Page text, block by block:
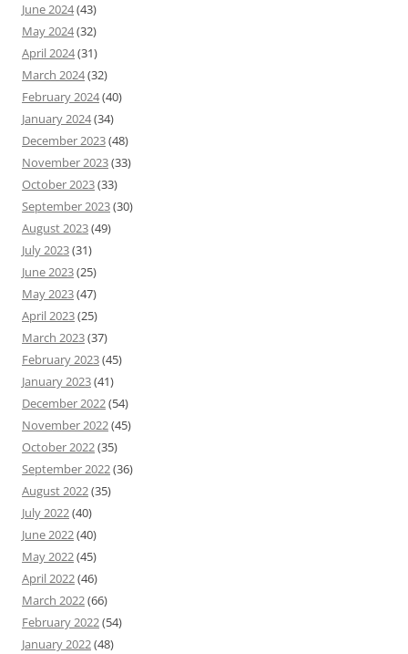
June 2024(43)
May 2024(32)
April 2024(31)
March 2024(32)
February 2024(40)
January 2024(34)
December 2023(48)
November 2023(33)
October 2023(33)
September 2023(30)
August 2023(49)
July 2023(31)
June 2023(25)
May 2023(47)
April 2023(25)
March 2023(37)
February 2023(45)
January 2023(41)
December 2022(54)
November 2022(45)
October 2022(35)
September 2022(36)
August 2022(35)
July 2022(40)
June 2022(40)
May 2022(45)
April 2022(46)
March 2022(66)
February 2022(54)
January 2022(48)